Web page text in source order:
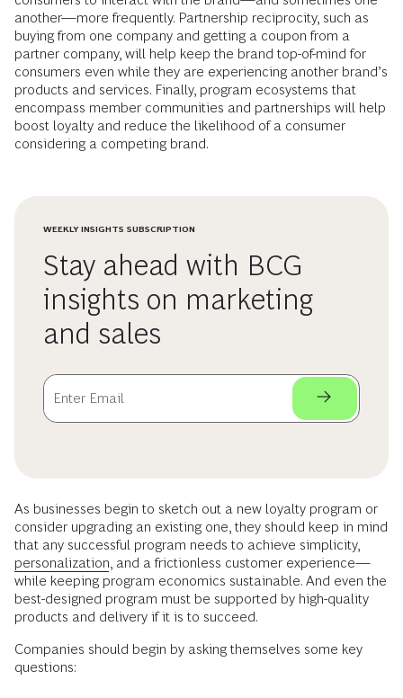
another—more frequently. Partnership reciprocity, such as
buying from one company and getting a coupon from a
partner company, will help keep the brand top-of-mind for
consumers even while they are experiencing another brand’s
products and services. Finally, program ecosystems that
encompass member communities and partnerships will help
boost loyalty and reduce the likelihood of a consumer
considering a competing brand.
WEEKLY INSIGHTS SUBSCRIPTION
Stay ahead with BCG
insights on marketing
and sales
As businesses begin to sketch out a new loyalty program or
consider upgrading an existing one, they should keep in mind
that any successful program needs to achieve simplicity,
personalization , and a frictionless customer experience—
while keeping program economics sustainable. And even the
best-designed program must be supported by high-quality
products and delivery if it is to succeed.
Companies should begin by asking themselves some key
questions: